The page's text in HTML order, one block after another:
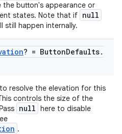
the button's appearance or
states. Note that if null
still happen internally.
? = ButtonDefaults.
resolve the elevation for this
controls the size of the
null here to disable
.